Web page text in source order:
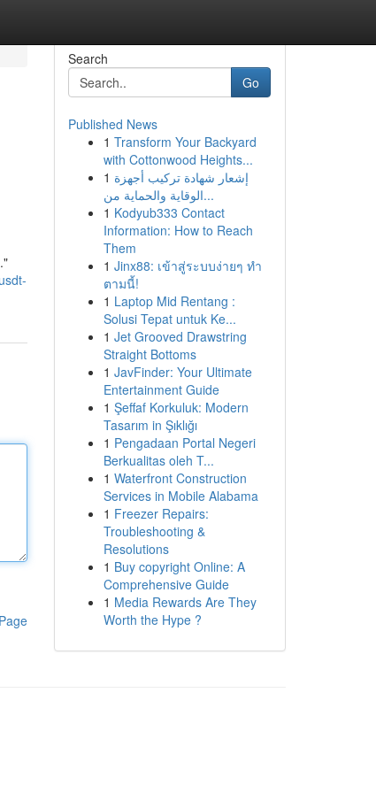
Search
Go
Published News
1 Transform Your Backyard
with Cottonwood Heights...
1 إشعار شهادة تركيب أجهزة
الوقاية والحماية من...
1 Kodyub333 Contact
Information: How to Reach
Them
1 Jinx88: เข้าสู่ระบบง่ายๆ ทำ
ตามนี้!
1 Laptop Mid Rentang :
Solusi Tepat untuk Ke...
1 Jet Grooved Drawstring
Straight Bottoms
1 JavFinder: Your Ultimate
Entertainment Guide
1 Şeffaf Korkuluk: Modern
Tasarım in Şıklığı
1 Pengadaan Portal Negeri
Berkualitas oleh T...
1 Waterfront Construction
Services in Mobile Alabama
1 Freezer Repairs:
Troubleshooting &
Resolutions
1 Buy copyright Online: A
Comprehensive Guide
1 Media Rewards Are They
Worth the Hype ?